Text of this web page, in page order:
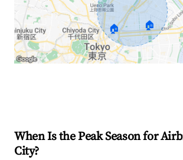
🏠 🏠
When Is the Peak Season for
City?